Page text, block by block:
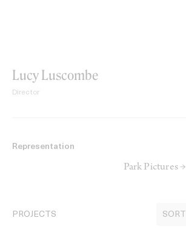
Lucy Luscombe
Director
Representation
Park Pictures →
PROJECTS